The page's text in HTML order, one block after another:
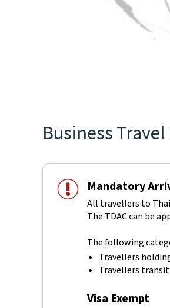
Business
Mandatory
All travellers to
The TDAC can be
The following
Travellers
Travellers
Visa Exempt